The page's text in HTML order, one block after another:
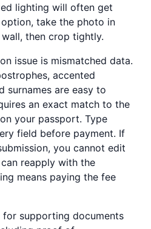
lighting will often get
take the photo in
then crop tightly.
issue is mismatched data.
accented
surnames are easy to
an exact match to the
your passport. Type
field before payment. If
you cannot edit
reapply with the
means paying the fee
supporting documents